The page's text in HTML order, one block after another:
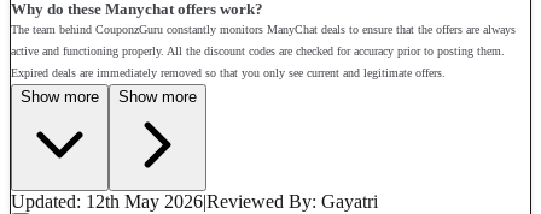
Why do these Manychat offers work?
The team behind CouponzGuru constantly monitors ManyChat deals to ensure that the offers are always
active and functioning properly. All the discount codes are checked for accuracy prior to posting them.
Expired deals are immediately removed so that you only see current and legitimate offers.
Show more Show more
Updated: 12th May 2026|Reviewed By: Gayatri